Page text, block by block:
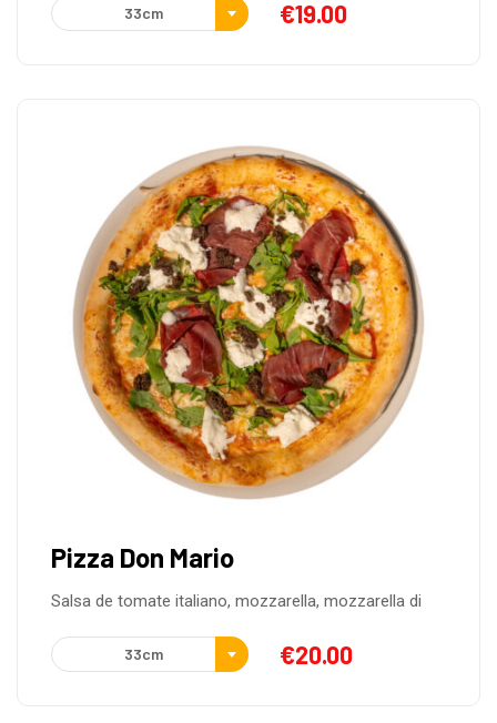
33cm €19.00
Pizza Don Mario
Salsa de tomate italiano, mozzarella, mozzarella di
33cm €20.00